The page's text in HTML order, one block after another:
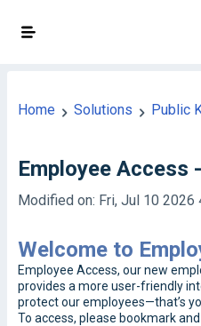
Home Solutions Public
Employee Access
Modified on: Fri, Jul 10 2026
Welcome to
Employee Access, our new
provides a more user-friendly
protect our employees—that’s
To access, please bookmark